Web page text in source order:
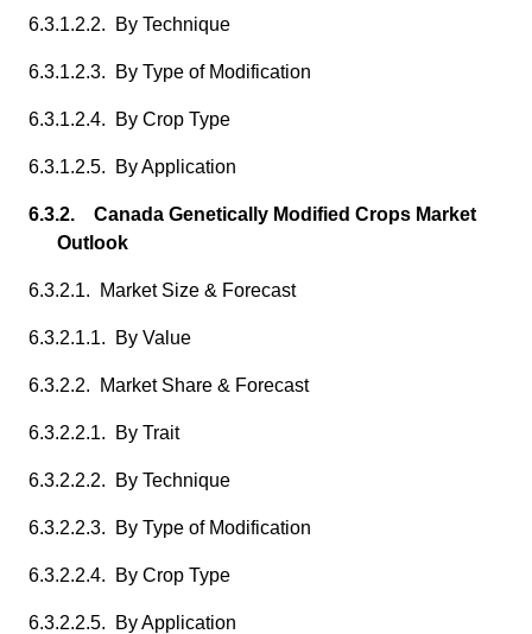
6.3.1.2.2. By Technique
6.3.1.2.3. By Type of Modification
6.3.1.2.4. By Crop Type
6.3.1.2.5. By Application
6.3.2. Canada Genetically Modified Crops Market
Outlook
6.3.2.1. Market Size & Forecast
6.3.2.1.1. By Value
6.3.2.2. Market Share & Forecast
6.3.2.2.1. By Trait
6.3.2.2.2. By Technique
6.3.2.2.3. By Type of Modification
6.3.2.2.4. By Crop Type
6.3.2.2.5. By Application